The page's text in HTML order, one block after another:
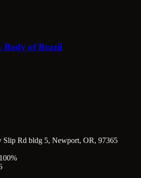
Body of Brazil
Slip Rd bldg 5, Newport, OR, 97365